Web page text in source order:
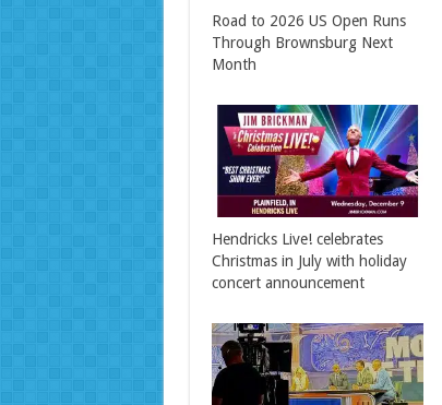
Road to 2026 US Open Runs
Through Brownsburg Next
Month
Hendricks Live! celebrates
Christmas in July with holiday
concert announcement